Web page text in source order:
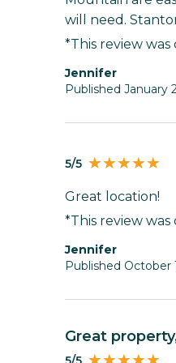
will need.
*This review
Jennifer
Published January
5/5
Great location!
*This review
Jennifer
Published October
Great